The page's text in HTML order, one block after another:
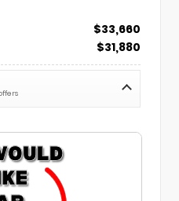
$33,660
$31,880